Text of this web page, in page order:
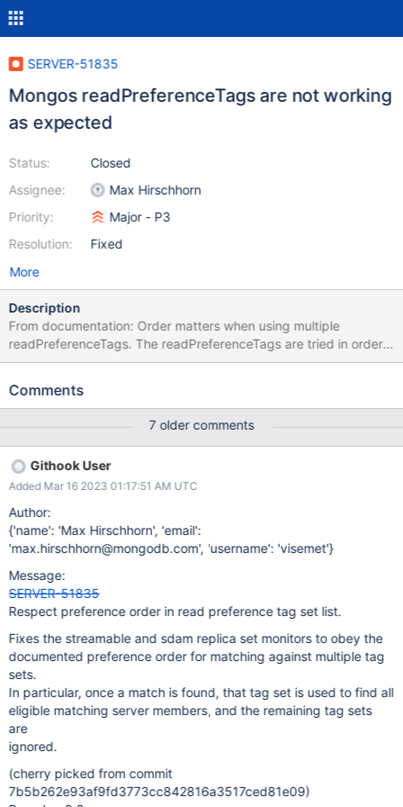
SERVER-51835
Mongos readPreferenceTags are not working
as expected
Status:
Assignee:
Priority:
Resolution:
Closed
Max Hirschhorn
Major - P3
Fixed
More
Description
From documentation: Order matters when using multiple
readPreferenceTags. The readPreferenceTags are tried in order
until a match is found. Once found, that specification is used to
readPreferenceTags are ignored. This isn't true in 4.4 anymore
part of code location has shifted and that is the reason that
readPreferenceTags behavior has changed. Or there could be
other major changes with the code how matching is done regard
with tags. In 4.4 >
https://github.com/mongodb/mongo/blob/v4.4/src/mongo/client
/scanning_replica_set_monitor.cpp#L1236-L1250 In 4.2 >
https://github.com/mongodb/mongo/blob/v4.2/src/mongo/client/
replica_set_monitor.cpp#L1149
Comments
7 older comments
Githook User
Added Mar 16 2023 01:17:51 AM UTC
Author:
{'name': 'Max Hirschhorn', 'email':
'max.hirschhorn@mongodb.com', 'username': 'visemet'}
Message:
SERVER-51835
Respect preference order in read preference tag set list.
Fixes the streamable and sdam replica set monitors to obey the
documented preference order for matching against multiple tag
sets.
In particular, once a match is found, that tag set is used to find all
eligible matching server members, and the remaining tag sets
are
ignored.
(cherry picked from commit
7b5b262e93af9fd3773cc842816a3517ced81e09)